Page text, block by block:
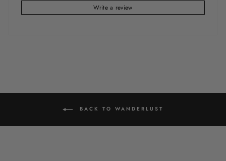
Write a review
BACK TO WANDERLUST